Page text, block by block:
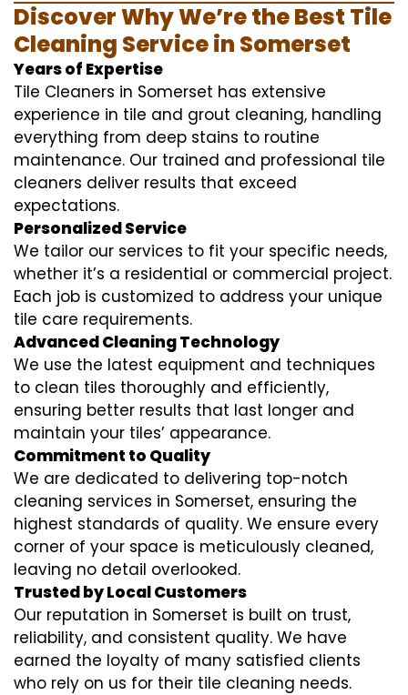
Discover Why We’re the Best Tile
Cleaning Service in Somerset
Years of Expertise
Tile Cleaners in Somerset has extensive
experience in tile and grout cleaning, handling
everything from deep stains to routine
maintenance. Our trained and professional tile
cleaners deliver results that exceed
expectations.
Personalized Service
We tailor our services to fit your specific needs,
whether it’s a residential or commercial project.
Each job is customized to address your unique
tile care requirements.
Advanced Cleaning Technology
We use the latest equipment and techniques
to clean tiles thoroughly and efficiently,
ensuring better results that last longer and
maintain your tiles’ appearance.
Commitment to Quality
We are dedicated to delivering top-notch
cleaning services in Somerset, ensuring the
highest standards of quality. We ensure every
corner of your space is meticulously cleaned,
leaving no detail overlooked.
Trusted by Local Customers
Our reputation in Somerset is built on trust,
reliability, and consistent quality. We have
earned the loyalty of many satisfied clients
who rely on us for their tile cleaning needs.